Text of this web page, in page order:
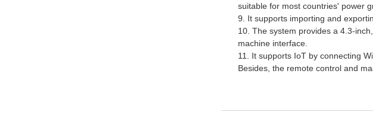
suitable for most countries' power
9. It supports importing and export
10. The system provides a 4.3-
machine interface.
11. It supports IoT by connecting
Besides, the remote control and